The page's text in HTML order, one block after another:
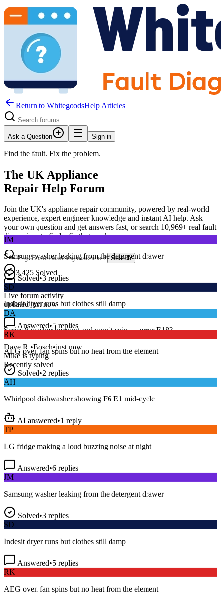
Return to WhitegoodsHelp Articles
Ask a Question Sign in
Find the fault. Fix the problem.
The UK Appliance
Repair Help Forum
Join the UK's appliance repair community, powered by real-world
experience, expert engineer knowledge and instant AI help. Ask
your own question and get answers fast, or search 10,969+ real fault
discussions to find a fix that works.
Search
3,425 Solved
Live forum activity
updated just now
DA
Series 8 washer beeping and won’t spin — error E18?
Dave R.•Bosch•just now
Mike is typing
Recently solved
JM
Samsung washer leaking from the detergent drawer
Solved•3 replies
SD
Indesit dryer runs but clothes still damp
Answered•5 replies
RK
AEG oven fan spins but no heat from the element
Solved•2 replies
AH
TP
JM
SD
RK